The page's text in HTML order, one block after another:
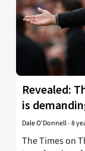
Revealed:
is
Dale O'Donnell-8
The Times on